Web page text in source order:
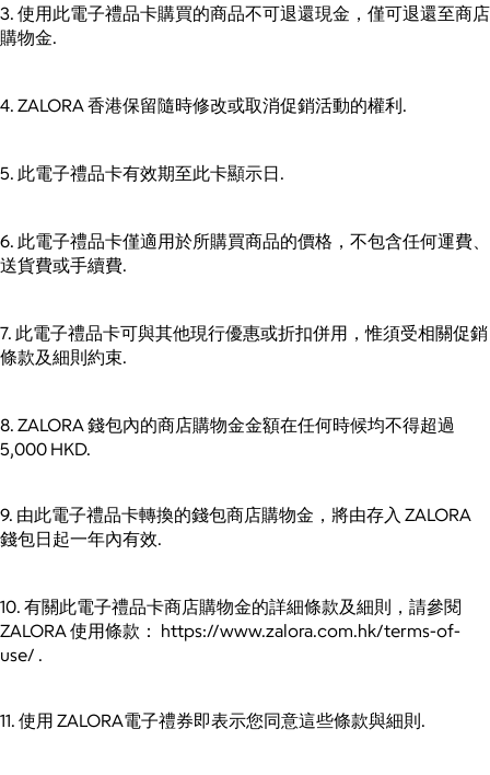
3. 使用此電子禮品卡購買的商品不可退還現金，僅可退還至商店
購物金.
4. ZALORA 香港保留隨時修改或取消促銷活動的權利.
5. 此電子禮品卡有效期至此卡顯示日.
6. 此電子禮品卡僅適用於所購買商品的價格，不包含任何運費、
送貨費或手續費.
7. 此電子禮品卡可與其他現行優惠或折扣併用，惟須受相關促銷
條款及細則約束.
8. ZALORA 錢包內的商店購物金金額在任何時候均不得超過
5,000 HKD.
9. 由此電子禮品卡轉換的錢包商店購物金，將由存入 ZALORA
錢包日起一年內有效.
10. 有關此電子禮品卡商店購物金的詳細條款及細則，請參閱
ZALORA 使用條款： https://www.zalora.com.hk/terms-of-
use/ .
11. 使用 ZALORA電子禮券即表示您同意這些條款與細則.